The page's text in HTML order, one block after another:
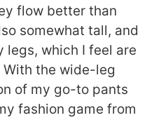
flow better than
somewhat tall, and
legs, which I feel are
the wide-leg
of my go-to pants
fashion game from